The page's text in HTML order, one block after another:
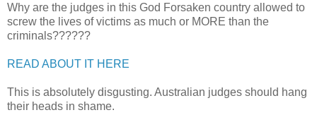
Why are the judges in this God Forsaken country allowed to
screw the lives of victims as much or MORE than the
criminals??????
READ ABOUT IT HERE
This is absolutely disgusting. Australian judges should hang
their heads in shame.